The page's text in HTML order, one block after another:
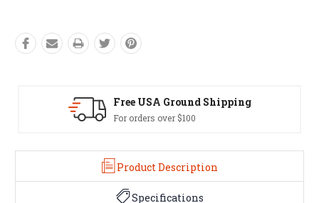
Shipping Easy
Product Description
Specifications